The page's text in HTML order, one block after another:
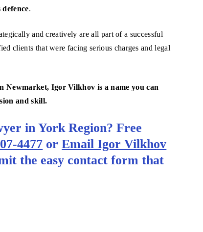
.
and creatively are all part of a successful
clients that were facing serious charges and legal
Newmarket, Igor Vilkhov is a name you can
and skill.
in York Region? Free
4477 orEmail Igor Vilkhov
the easy contact form that